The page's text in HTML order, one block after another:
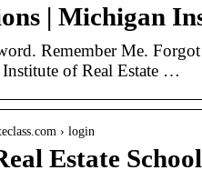
| Michigan
Remember Me.
of Real Estate …
› login
Estate School